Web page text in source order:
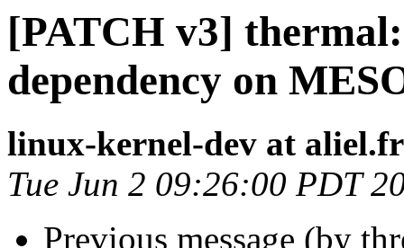
[PATCH v3]
dependency on
linux-kernel-dev at aliel.fr
Tue Jun 2 09:26:00 PDT
Previous message (by